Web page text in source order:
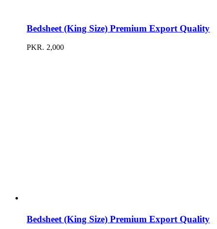
Bedsheet (King Size) Premium Export Quality
PKR. 2,000
Bedsheet (King Size) Premium Export Quality